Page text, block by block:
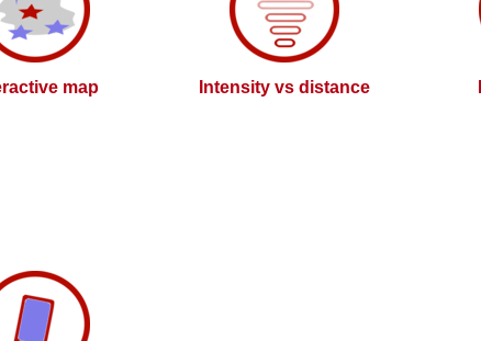
map Intensity vs distance